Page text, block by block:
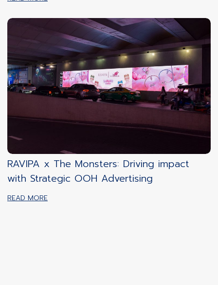
RAVIPA x The Monsters: Driving impact
with Strategic OOH Advertising
READ MORE